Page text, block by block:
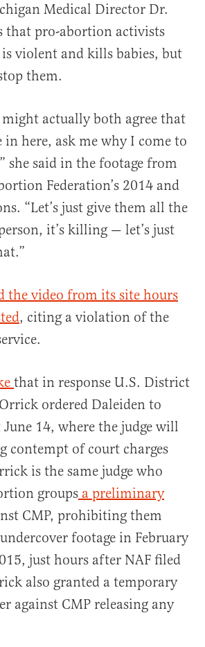
Medical Director Dr.
that pro-abortion activists
violent and kills babies, but
them.
actually both agree that
in here, ask me why I come to
she said in the footage from
Federation’s 2014 and
“Let’s just give them all the
it’s killing — let’s just
the video from its site hours
, citing a violation of the
that in response U.S. District
ordered Daleiden to
14, where the judge will
contempt of court charges
is the same judge who
groups a preliminary
CMP, prohibiting them
footage in February
just hours after NAF filed
also granted a temporary
against CMP releasing any